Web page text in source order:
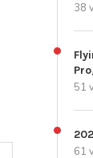
38
51
61